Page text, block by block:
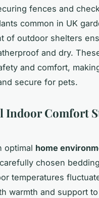
fences and
common in UK
of outdoor shelters
and dry.
and comfort,
secure for pets.
Indoor Comfort
optimal home
chosen
temperatures
warmth and support